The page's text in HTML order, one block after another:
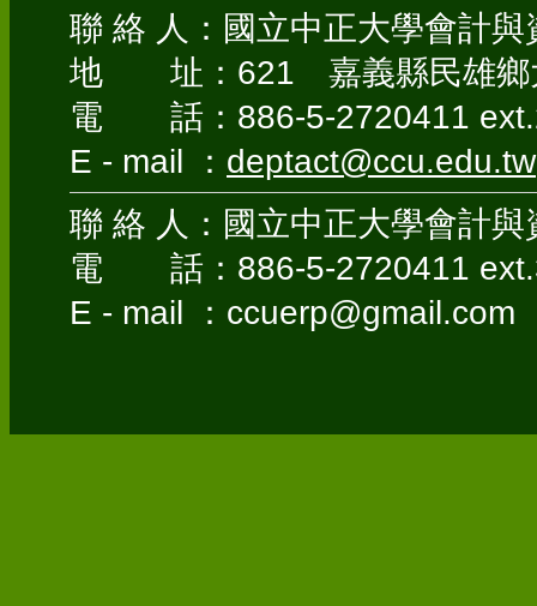
聯 絡 人：國立中正大學會計
地 址：621 嘉義縣民雄鄉
電 話：886-5-2720411
E - mail ： deptact@ccu.edu.tw
聯 絡 人：國立中正大學會計
電 話：886-5-2720411
E - mail ：ccuerp@gmail.com